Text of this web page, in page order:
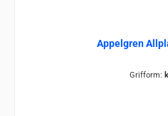
Appelgren
Grifform: